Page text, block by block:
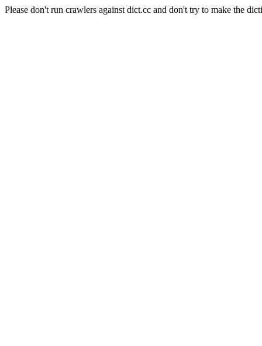
Please don't run crawlers against dict.cc and don't try to make the